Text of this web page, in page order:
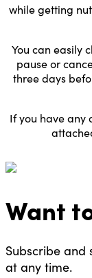
while getting
You can easily
pause or
three days
If you have any
Want
Subscribe and
at any time.